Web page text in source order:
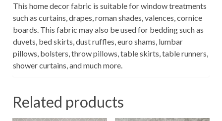
This home decor fabric is suitable for window treatments
such as curtains, drapes, roman shades, valences, cornice
boards. This fabric may also be used for bedding such as
duvets, bed skirts, dust ruffles, euro shams, lumbar
pillows, bolsters, throw pillows, table skirts, table runners,
shower curtains, and much more.
Related products